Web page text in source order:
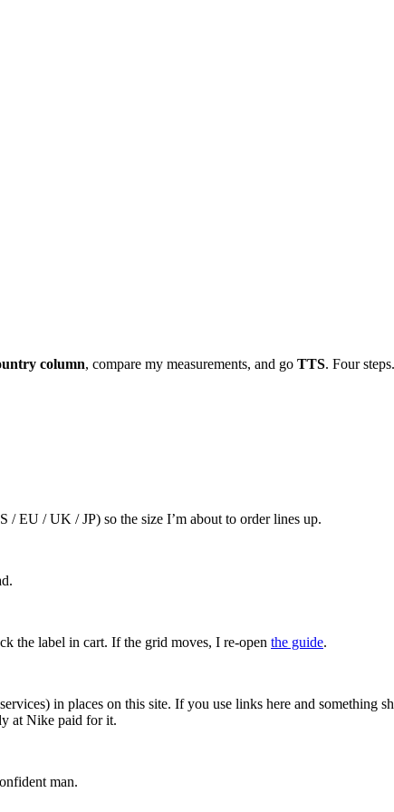
column, compare my measurements, and go TTS. Four steps.
/ EU / UK / JP) so the size I’m about to order lines up.
the label in cart. If the grid moves, I re-open the guide.
in places on this site. If you use links here and something
at Nike paid for it.
man.